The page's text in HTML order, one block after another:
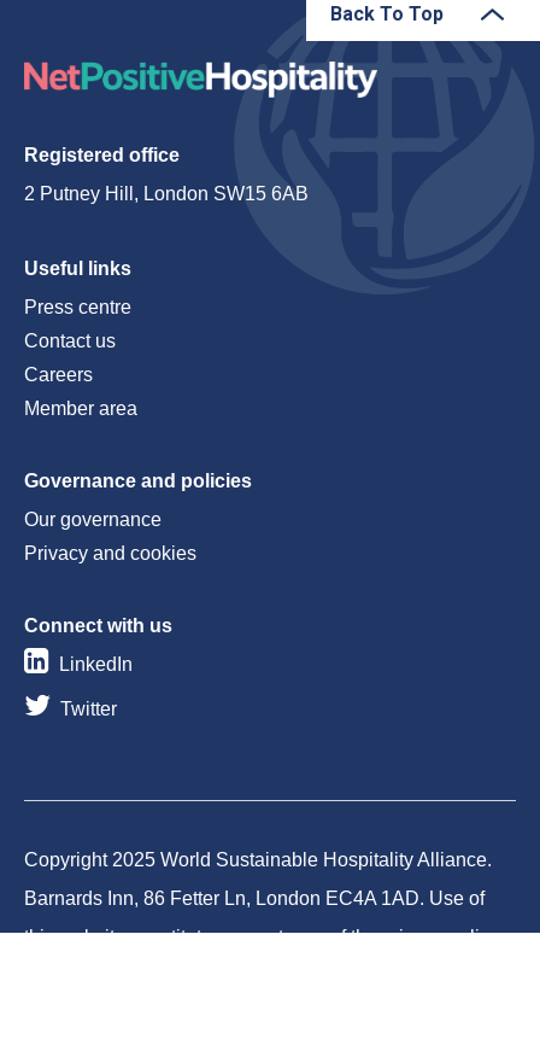
Back To Top
Registered office
2 Putney Hill, London SW15 6AB
Useful links
Press centre
Contact us
Careers
Member area
Governance and policies
Our governance
Privacy and cookies
Connect with us
LinkedIn
Twitter
Copyright 2025 World Sustainable Hospitality Alliance.
Barnards Inn, 86 Fetter Ln, London EC4A 1AD. Use of
this website constitutes acceptance of the privacy policy